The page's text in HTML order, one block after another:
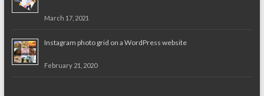
March 17, 2021
Instagram photo grid on a WordPress website
February 21, 2020